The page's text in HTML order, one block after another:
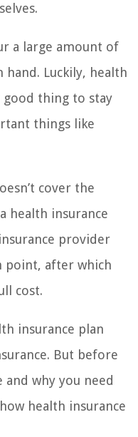
a large amount of
hand. Luckily, health
good thing to stay
things like
cover the
health insurance
provider
point, after which
cost.
insurance plan
But before
and why you need
health insurance